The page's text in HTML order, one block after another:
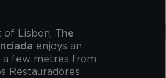
of Lisbon, The
enjoys an
a few metres from
Restauradores